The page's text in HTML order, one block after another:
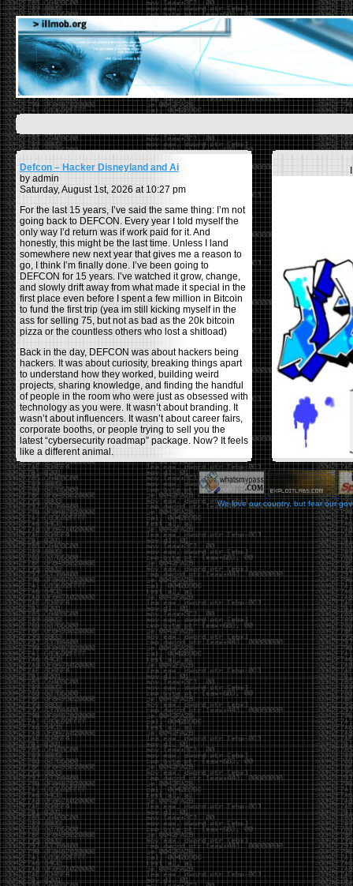
Defcon – Hacker Disneyland and Ai
by admin
Saturday, August 1st, 2026 at 10:27 pm
For the last 15 years, I’ve said the same thing: I’m not
going back to DEFCON. Every year I told myself the
only way I’d return was if work paid for it. And
honestly, this might be the last time. Unless I land
somewhere new next year that gives me a reason to
go, I think I’m finally done. I’ve been going to
DEFCON for 15 years. I’ve watched it grow, change,
and slowly drift away from what made it special in the
first place even before I spent a few million in Bitcoin
to fund the first trip (yea im still kicking myself in the
ass for selling 75, but not as bad as the 20k bitcoin
pizza or the countless others who lost a shitload)
Back in the day, DEFCON was about hackers being
hackers. It was about curiosity, breaking things apart
to understand how they worked, building weird
projects, sharing knowledge, and finding the handful
of people in the room who were just as obsessed with
technology as you were. It wasn’t about branding. It
wasn’t about influencers. It wasn’t about career fairs,
corporate booths, or people trying to sell you the
latest “cybersecurity roadmap” package. Now? It feels
like a different animal.
The price tells part of the story. When I started going,
a ticket was around $100. Fifteen years later, it’s
pushing $600. That’s a massive jump for an event
that feels like it has become increasingly watered
down. A lot of the original hacker culture has been
replaced by people who discovered hacking through
Hollywood,Mr. Robot, and movies that turned
hackers into some kind of edgy superhero archetype.
The problem isn’t that new people show up everyone
was new once. The problem is that too many people
show up looking for the shortcut instead of wanting to
learn.
The hacker mindset was never about getting a
badge, a six-week online certification, or memorizing
enough buzzwords to get past a recruiter. It was
about spending nights tearing apart hardware,
reading obscure documentation, experimenting,
failing, and learning because you were genuinely
curious. Now everyone wants the title without the
work.
Cybersecurity has become full of people chasing the
money instead of the craft. Every year there are more
boot camps, more “guaranteed career” programs,
and more people selling the dream that you can
become an expert overnight. And, as always, there
are plenty of wolves waiting to separate fools from
their money.
Then came AI. AI has changed everything. It has
made some things easier, but it has also flooded the
space with people who think pressing a button makes
them a hacker.
Working with AI can feel a lot like Charlie Babbitt
(Tom Cruise) inRain Man. At first, you think you’re the
one driving. You ask a question, expecting a straight
We love our country, but fear our